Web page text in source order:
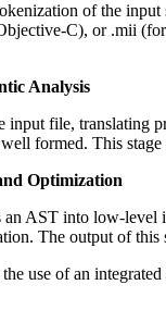
of the
C), or .mii
Analysis
input file, translating
formed. This
Optimization
an AST into low-
The output of
use of an